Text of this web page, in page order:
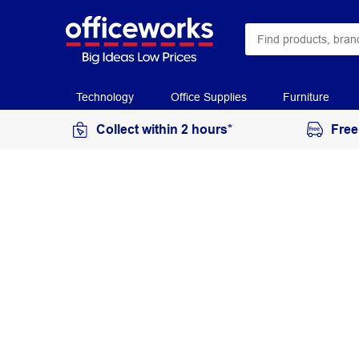
Technology Office Supplies Furniture
Collect within 2 hours*